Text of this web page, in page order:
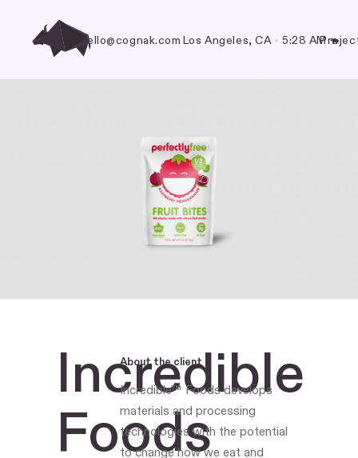
hello@cognak.com Los Angeles, CA • 5:28 AM🐃
Incredible
Foods
About the client
Incredible™ Foods develops
materials and processing
technologies with the potential
to change how we eat and